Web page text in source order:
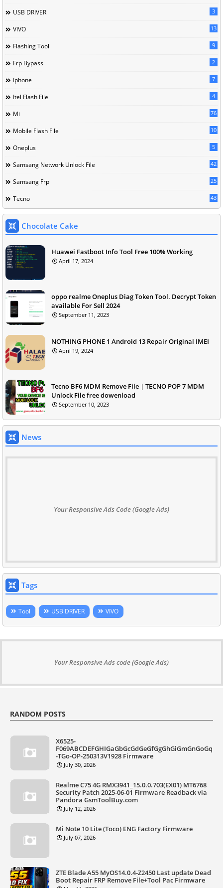
USB DRIVER 3
VIVO 13
Flashing Tool 9
Frp Bypass 2
Iphone 7
Itel Flash File 4
Mi 76
Mobile Flash File 10
Oneplus 5
Samsang Network Unlock File 42
Samsang Frp 25
Tecno 43
Chocolate Cake
Huawei Fastboot Info Tool Free 100% Working
April 17, 2024
oppo realme Oneplus Diag Token Tool. Decrypt Token
available For Sell 2024
September 11, 2023
NOTHING PHONE 1 Android 13 Repair Original IMEI
April 19, 2024
Tecno BF6 MDM Remove File | TECNO POP 7 MDM
Unlock File free dowenload
September 10, 2023
News
Your Responsive Ads Code (Google Ads)
Tags
Tool USB DRIVER VIVO
Your Responsive Ads code (Google Ads)
RANDOM POSTS
X6525-
F069ABCDEFGHIGaGbGcGdGeGfGgGhGiGmGnGoGq
-TGo-OP-250313V1928 Firmware
July 30, 2026
Realme C75 4G RMX3941_15.0.0.703(EX01) MT6768
Security Patch 2025-06-01 Firmware Readback via
Pandora GsmToolBuy.com
July 12, 2026
Mi Note 10 Lite (Toco) ENG Factory Firmware
July 07, 2026
ZTE Blade A55 MyOS14.0.4-Z2450 Last update Dead
Boot Repair FRP Remove File+Tool Pac Firmware